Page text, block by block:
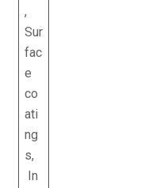
,
Sur
fac
e
co
ati
ng
s,
In